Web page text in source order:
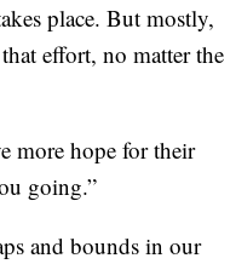
place. But mostly,
effort, no matter the
more hope for their
going.”
and bounds in our